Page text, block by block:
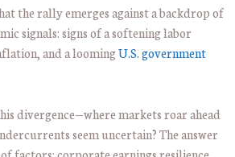
the rally emerges against a backdrop of
signals: signs of a softening labor
and a loomingU.S. government
divergence—where markets roar ahead
seem uncertain? The answer